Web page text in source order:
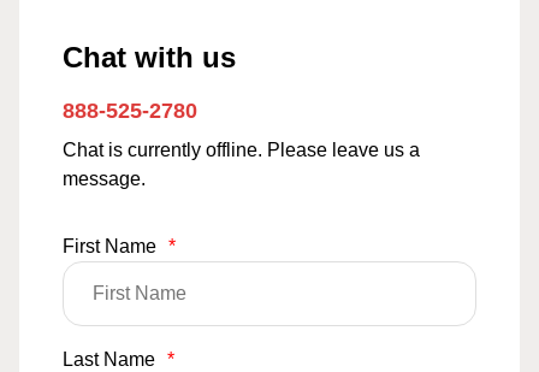
Chat with us
888-525-2780
Chat is currently offline. Please leave us a
message.
First Name *
Last Name *